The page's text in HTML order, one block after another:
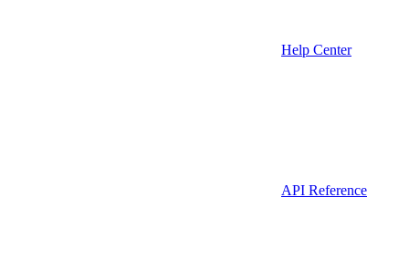
Help Center
API Reference